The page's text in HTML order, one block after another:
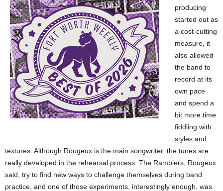
producing
started out as
a cost-cutting
measure, it
also allowed
the band to
record at its
own pace
and spend a
bit more time
fiddling with
styles and
textures. Although Rougeux is the main songwriter, the tunes are
really developed in the rehearsal process. The Ramblers, Rougeux
said, try to find new ways to challenge themselves during band
practice, and one of those experiments, interestingly enough, was